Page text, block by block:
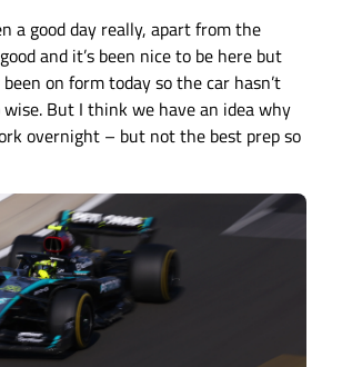
a good day really, apart from the
and it’s been nice to be here but
on form today so the car hasn’t
But I think we have an idea why
overnight – but not the best prep so